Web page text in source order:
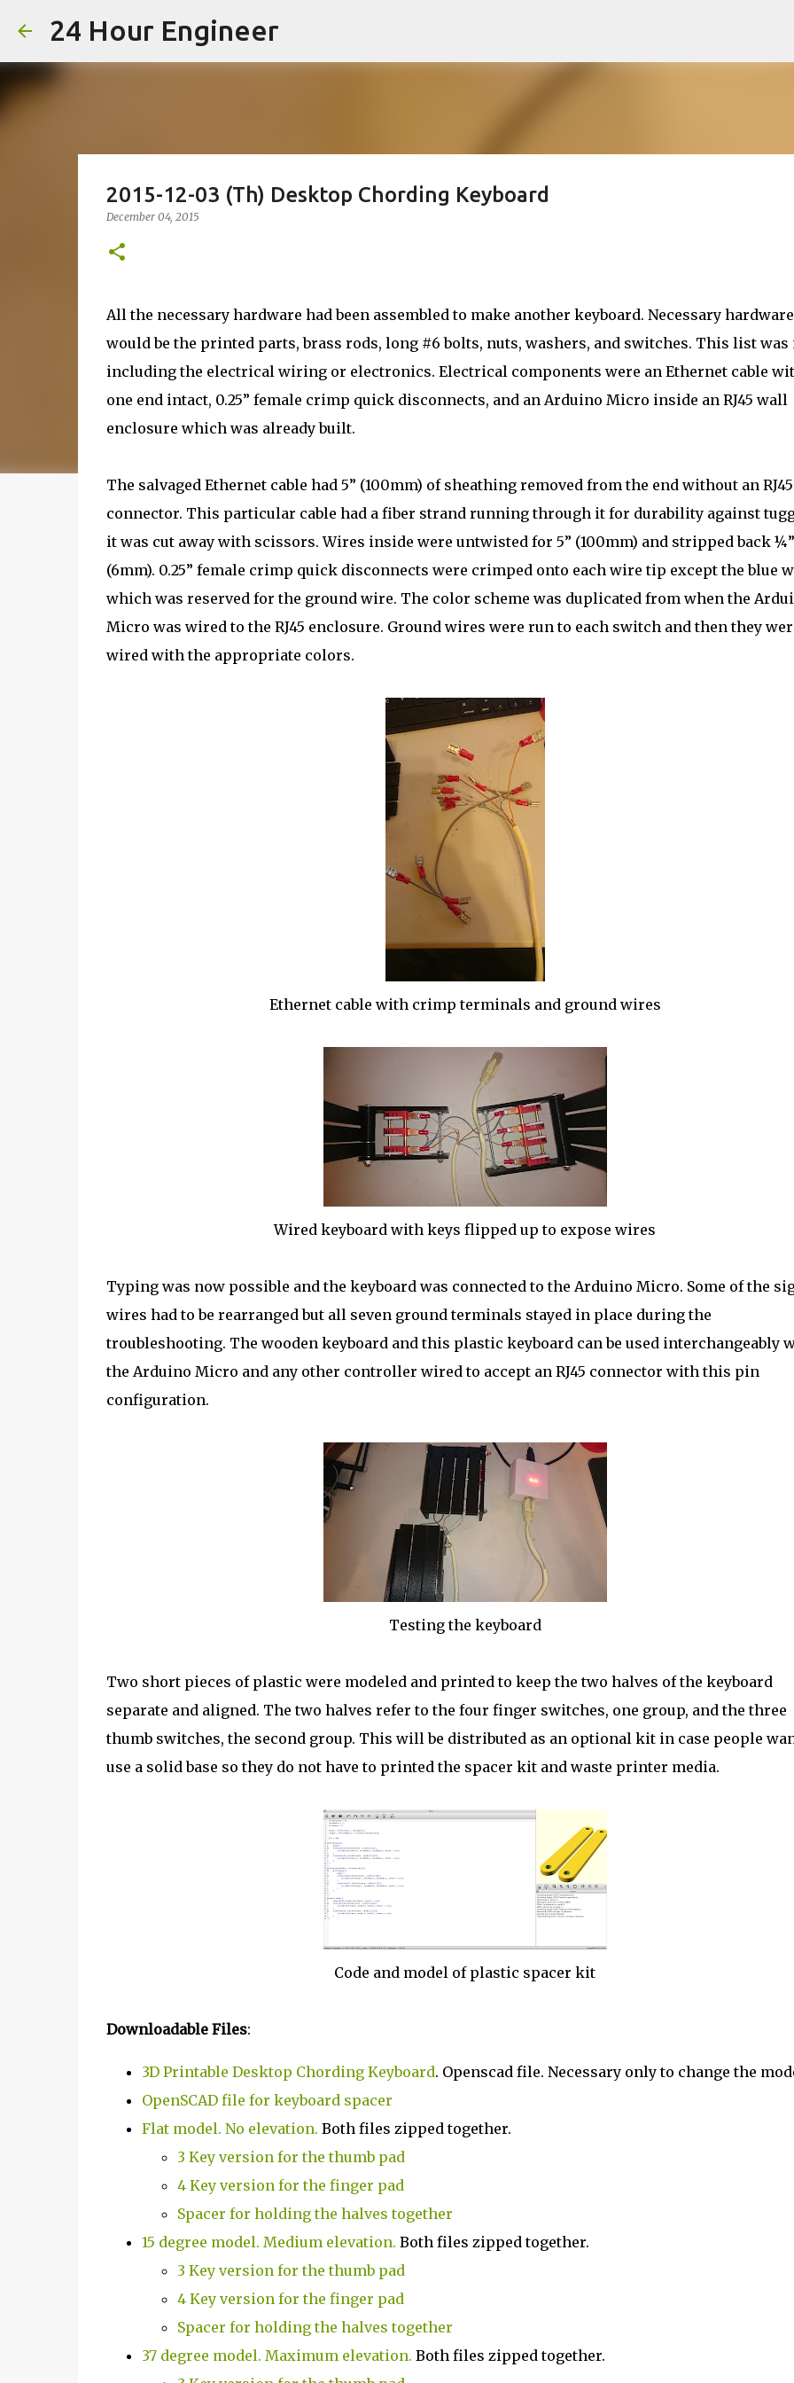
24 Hour Engineer
2015-12-03 (Th) Desktop Chording Keyboard
December 04, 2015
All the necessary hardware had been assembled to make another keyboard. Necessary hardware
would be the printed parts, brass rods, long #6 bolts, nuts, washers, and switches. This list was
including the electrical wiring or electronics. Electrical components were an Ethernet cable
one end intact, 0.25” female crimp quick disconnects, and an Arduino Micro inside an RJ45 wall
enclosure which was already built.
The salvaged Ethernet cable had 5” (100mm) of sheathing removed from the end without an RJ45
connector. This particular cable had a fiber strand running through it for durability against
it was cut away with scissors. Wires inside were untwisted for 5” (100mm) and stripped back ¼”
(6mm). 0.25” female crimp quick disconnects were crimped onto each wire tip except the blue
which was reserved for the ground wire. The color scheme was duplicated from when the
Micro was wired to the RJ45 enclosure. Ground wires were run to each switch and then they
wired with the appropriate colors.
Ethernet cable with crimp terminals and ground wires
Wired keyboard with keys flipped up to expose wires
Typing was now possible and the keyboard was connected to the Arduino Micro. Some of the
wires had to be rearranged but all seven ground terminals stayed in place during the
troubleshooting. The wooden keyboard and this plastic keyboard can be used interchangeably
the Arduino Micro and any other controller wired to accept an RJ45 connector with this pin
configuration.
Testing the keyboard
Two short pieces of plastic were modeled and printed to keep the two halves of the keyboard
separate and aligned. The two halves refer to the four finger switches, one group, and the three
thumb switches, the second group. This will be distributed as an optional kit in case people
use a solid base so they do not have to printed the spacer kit and waste printer media.
Code and model of plastic spacer kit
Downloadable Files:
3D Printable Desktop Chording Keyboard. Openscad file. Necessary only to change the
OpenSCAD file for keyboard spacer
Flat model. No elevation. Both files zipped together.
3 Key version for the thumb pad
4 Key version for the finger pad
Spacer for holding the halves together
15 degree model. Medium elevation. Both files zipped together.
3 Key version for the thumb pad
4 Key version for the finger pad
Spacer for holding the halves together
37 degree model. Maximum elevation. Both files zipped together.